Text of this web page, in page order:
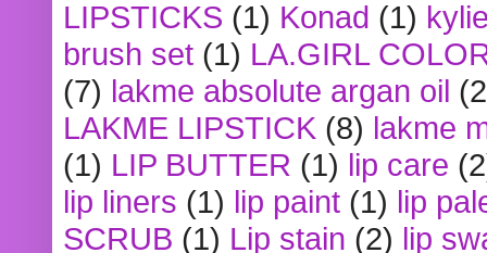
LIPSTICKS (1) Konad (1)
brush set (1) LA.GIRL
(7) lakme absolute argan oil
LAKME LIPSTICK (8) lakme
(1) LIP BUTTER (1) lip care
lip liners (1) lip paint (1) lip
SCRUB (1) Lip stain (2) lip